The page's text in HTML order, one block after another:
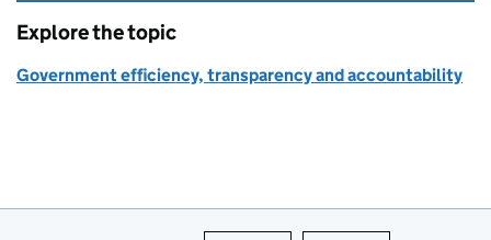
Explore the topic
Government efficiency, transparency and accountability